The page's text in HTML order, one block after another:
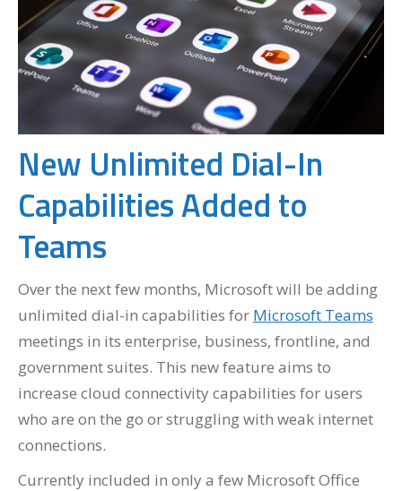
New Unlimited Dial-In
Capabilities Added to
Teams
Over the next few months, Microsoft will be adding
unlimited dial-in capabilities for Microsoft Teams
meetings in its enterprise, business, frontline, and
government suites. This new feature aims to
increase cloud connectivity capabilities for users
who are on the go or struggling with weak internet
connections.
Currently included in only a few Microsoft Office